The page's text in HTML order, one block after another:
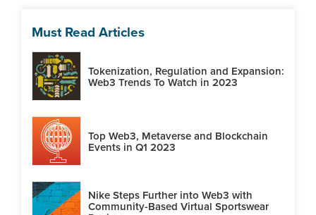
Must Read Articles
Tokenization, Regulation and Expansion:
Web3 Trends To Watch in 2023
Top Web3, Metaverse and Blockchain
Events in Q1 2023
Nike Steps Further into Web3 with
Community-Based Virtual Sportswear